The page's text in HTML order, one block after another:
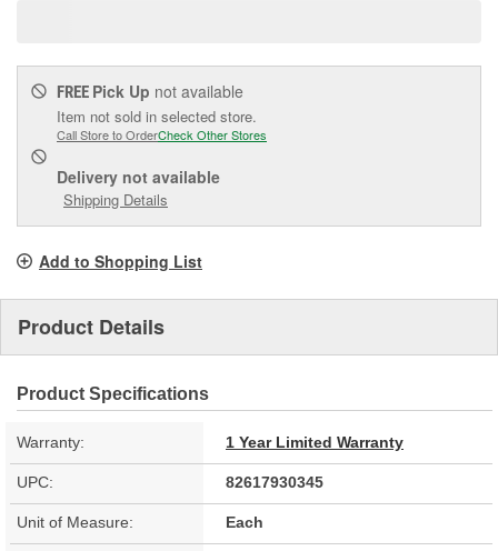
FREE Pick Up not available
Item not sold in selected store.
Call Store to OrderCheck Other Stores
Delivery not available
Shipping Details
Add to Shopping List
Product Details
Product Specifications
Warranty: 1 Year Limited Warranty
UPC: 82617930345
Unit of Measure: Each